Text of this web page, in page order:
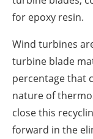
for epoxy resin.
Wind turbines
turbine blade
percentage that
nature of
close this
forward in the